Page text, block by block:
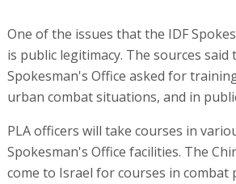
One of the issues that the IDF
is public legitimacy. The sources said
Spokesman's Office asked for
urban combat situations, and in
PLA officers will take courses in
Spokesman's Office facilities. The
come to Israel for courses in combat